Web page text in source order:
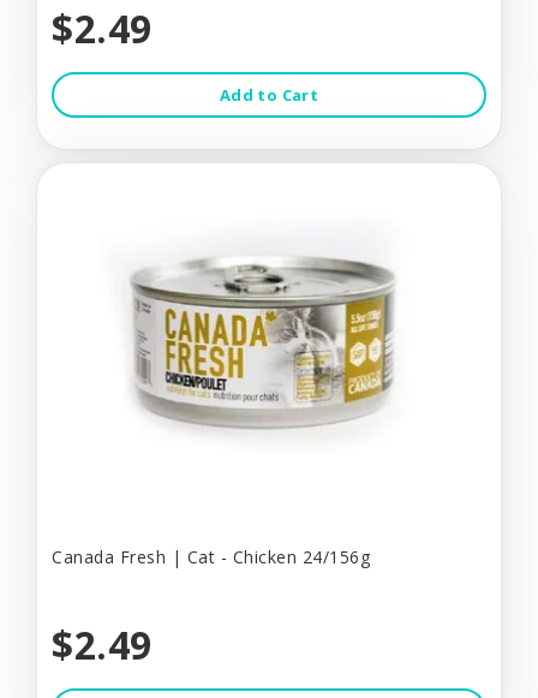
$2.49
Add to Cart
Canada Fresh | Cat - Chicken 24/156g
$2.49